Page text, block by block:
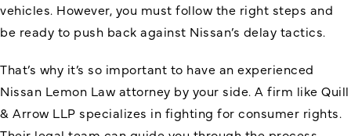
vehicles. However, you must follow the right steps and
be ready to push back against Nissan’s delay tactics.
That’s why it’s so important to have an experienced
Nissan Lemon Law attorney by your side. A firm like Quill
& Arrow LLP specializes in fighting for consumer rights.